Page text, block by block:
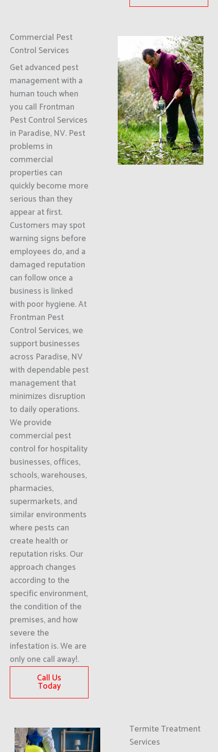
Commercial Pest
Control Services
Get advanced pest
management with a
human touch when
you call Frontman
Pest Control Services
in Paradise, NV. Pest
problems in
commercial
properties can
quickly become more
serious than they
appear at first.
Customers may spot
warning signs before
employees do, and a
damaged reputation
can follow once a
business is linked
with poor hygiene. At
Frontman Pest
Control Services, we
support businesses
across Paradise, NV
with dependable pest
management that
minimizes disruption
to daily operations.
We provide
commercial pest
control for hospitality
businesses, offices,
schools, warehouses,
pharmacies,
supermarkets, and
similar environments
where pests can
create health or
reputation risks. Our
approach changes
according to the
specific environment,
the condition of the
premises, and how
severe the
infestation is. We are
only one call away!.
Call Us
Today
Termite Treatment
Services